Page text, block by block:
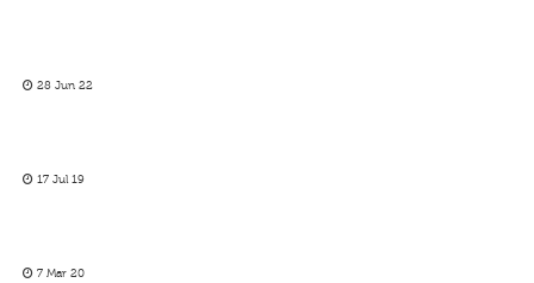
28 Jun 22
17 Jul 19
7 Mar 20